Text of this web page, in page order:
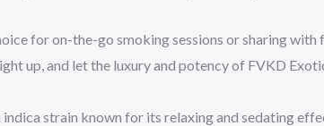
for on-the-go smoking sessions or sharing
up, and let the luxury and potency of FVKD
indica strain known for its relaxing and sedating